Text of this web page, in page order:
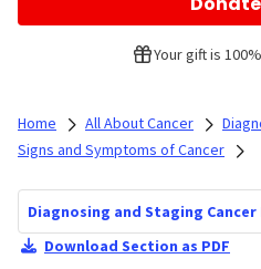
Your gift is
Home All About Cancer
Signs and Symptoms of Cancer
Diagnosing and Staging
Download Section as PDF